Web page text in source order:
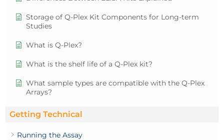
Storage of Q-Plex Kit Components for Long-term
Studies
What is Q-Plex?
What is the shelf life of a Q-Plex kit?
What sample types are compatible with the Q-Plex
Arrays?
Getting Technical
Running the Assay